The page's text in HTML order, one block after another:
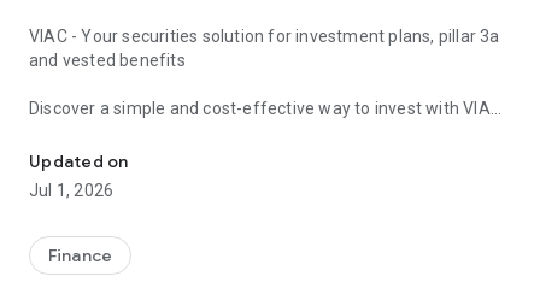
VIAC - Your securities solution for investment plans, pillar 3a
and vested benefits
Discover a simple and cost-effective way to invest with VIAC.
help you achieve your financial goals.
Why invest with VIAC?
as CHF 1 - with no minimum deposit, minimum fee or
minimum term.
Updated on
Jul 1, 2026
Finance